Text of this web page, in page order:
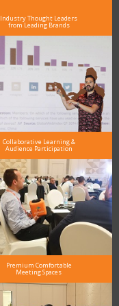
Industry Thought Leaders
from Leading Brands
Collaborative Learning &
Audience Participation
Premium Comfortable
Meeting Spaces